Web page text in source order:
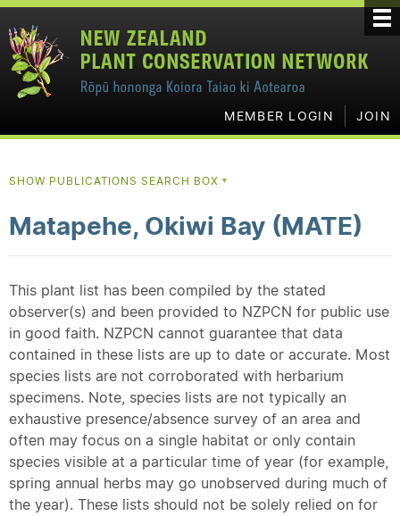
MEMBER LOGIN JOIN
SHOW PUBLICATIONS SEARCH BOX ▼
Matapehe, Okiwi Bay (MATE)
This plant list has been compiled by the stated
observer(s) and been provided to NZPCN for public use
in good faith. NZPCN cannot guarantee that data
contained in these lists are up to date or accurate. Most
species lists are not corroborated with herbarium
specimens. Note, species lists are not typically an
exhaustive presence/absence survey of an area and
often may focus on a single habitat or only contain
species visible at a particular time of year (for example,
spring annual herbs may go unobserved during much of
the year). These lists should not be solely relied on for